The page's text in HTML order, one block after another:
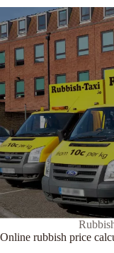
Online rubbish price